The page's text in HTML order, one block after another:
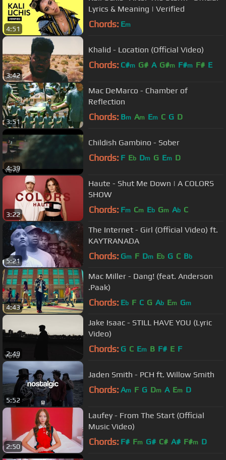
4:51
Lyrics & Meaning | Verified
Chords: Em
3:42
Khalid - Location (Official Video)
Chords: C#m G# A G#m F#m F# E
3:51
Mac DeMarco - Chamber of
Reflection
Chords: Bm Am Em C G D
4:39
Childish Gambino - Sober
Chords: F Eb Dm G Em D
3:22
Haute - Shut Me Down | A COLORS
SHOW
Chords: Fm Cm Eb Gm Ab C
5:21
The Internet - Girl (Official Video) ft.
KAYTRANADA
Chords: Gm F Dm Eb G C Bb
4:43
Mac Miller - Dang! (feat. Anderson
.Paak)
Chords: Eb F C G Ab Em Gm
2:49
Jake Isaac - STILL HAVE YOU (Lyric
Video)
Chords: G C Em B F# E F
5:52
Jaden Smith - PCH ft. Willow Smith
Chords: Am F G Dm A Em D
2:50
Laufey - From The Start (Official
Music Video)
Chords: F# Fm G# C# A# F#m D